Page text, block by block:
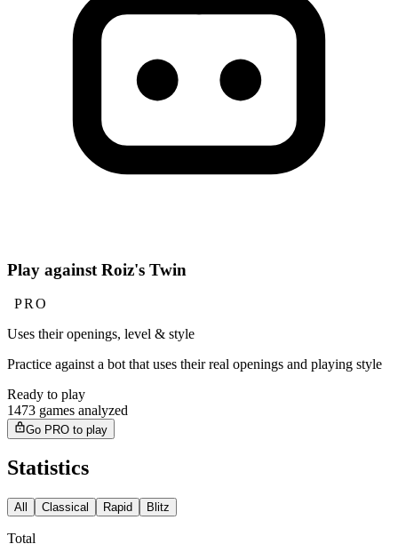
Play against Roiz's Twin
PRO
Uses their openings, level & style
Practice against a bot that uses their real openings and playing style
Ready to play
1473 games analyzed
Go PRO to play
Statistics
All Classical Rapid Blitz
Total